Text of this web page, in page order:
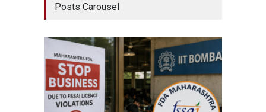
Posts Carousel